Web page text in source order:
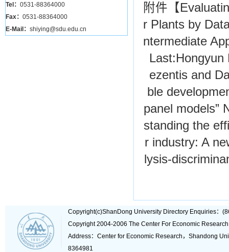
Tel： 0531-88364000
Fax： 0531-88364000
E-Mail： shiying@sdu.edu.cn
附件【
r Plants by
ntermediate
Last:Hongyun
ezentis and
ble
panel models”
standing the
r industry: A
lysis-
Copyright(c)ShanDong University Directory Enquiries：
Copyright 2004-2006 The Center For Economic
Address：Center for Economic Research，Shandong
8364981